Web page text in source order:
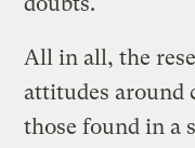
All in all, the
attitudes around
those found in a